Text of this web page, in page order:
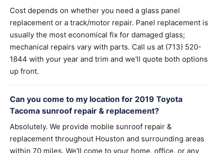
Cost depends on whether you need a glass panel
replacement or a track/motor repair. Panel replacement is
usually the most economical fix for damaged glass;
mechanical repairs vary with parts. Call us at (713) 520-
1844 with your year and trim and we'll quote both options
up front.
Can you come to my location for 2019 Toyota
Tacoma sunroof repair & replacement?
Absolutely. We provide mobile sunroof repair &
replacement throughout Houston and surrounding areas
within 70 miles. We'll come to your home, office, or any